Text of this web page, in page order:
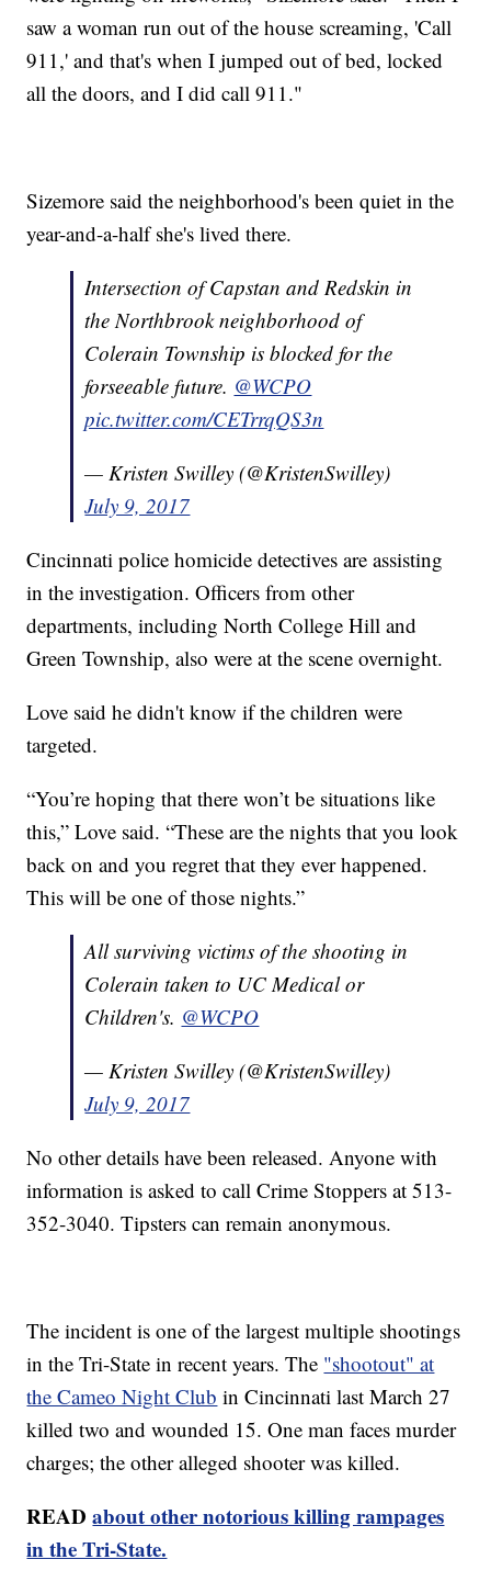
saw a woman run out of the house screaming, 'Call
911,' and that's when I jumped out of bed, locked
all the doors, and I did call 911."
Sizemore said the neighborhood's been quiet in the
year-and-a-half she's lived there.
Intersection of Capstan and Redskin in
the Northbrook neighborhood of
Colerain Township is blocked for the
forseeable future. @WCPO
pic.twitter.com/CETrrqQS3n
— Kristen Swilley (@KristenSwilley)
July 9, 2017
Cincinnati police homicide detectives are assisting
in the investigation. Officers from other
departments, including North College Hill and
Green Township, also were at the scene overnight.
Love said he didn't know if the children were
targeted.
“You’re hoping that there won’t be situations like
this,” Love said. “These are the nights that you look
back on and you regret that they ever happened.
This will be one of those nights.”
All surviving victims of the shooting in
Colerain taken to UC Medical or
Children's. @WCPO
— Kristen Swilley (@KristenSwilley)
July 9, 2017
No other details have been released. Anyone with
information is asked to call Crime Stoppers at 513-
352-3040. Tipsters can remain anonymous.
The incident is one of the largest multiple shootings
in the Tri-State in recent years. The "shootout" at
the Cameo Night Club in Cincinnati last March 27
killed two and wounded 15. One man faces murder
charges; the other alleged shooter was killed.
READabout other notorious killing rampages
in the Tri-State.